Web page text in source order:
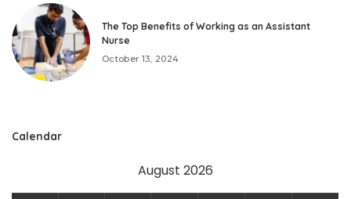
The Top Benefits of Working as an Assistant
Nurse
October 13, 2024
Calendar
August 2026